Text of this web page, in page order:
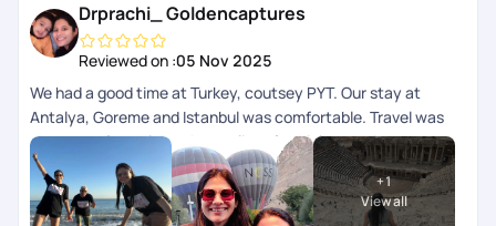
Drprachi_ Goldencaptures
Reviewed on :05 Nov 2025
We had a good time at Turkey, coutsey PYT. Our stay at
Antalya, Goreme and Istanbul was comfortable. Travel was
super comfortable as the quality of vehicles provided was
very good, no inconvenience despite of shared transfer.
Itinerary was planned nicely by Mridula especially for Antalya
and Capadocia. We faced little hassle and hiccups at Istanbul
+1
View all